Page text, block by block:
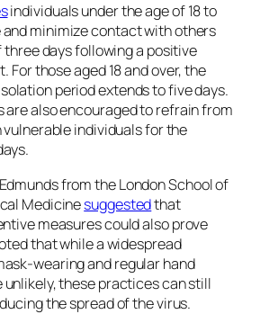
individuals under the age of 18 to
and minimize contact with others
days following a positive
For those aged 18 and over, the
period extends to five days.
are also encouraged to refrain from
individuals for the
from the London School of
Medicinesuggestedthat
measures could also prove
that while a widespread
wearing and regular hand
unlikely, these practices can still
the spread of the virus.